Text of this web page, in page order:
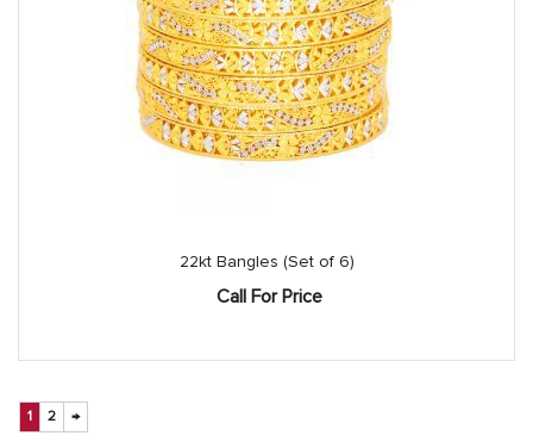
22kt Bangles (Set of 6)
Call For Price
1 2 →